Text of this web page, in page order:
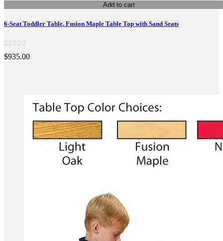
Add to cart
6-Seat Toddler Table, Fusion Maple Table Top with Sand Seats
$935.00